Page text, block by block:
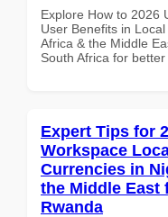
Explore How to 2026
User Benefits in
Africa & the Middle
South Africa for
Expert Tips for
Workspace
Currencies in
the Middle East
Rwanda